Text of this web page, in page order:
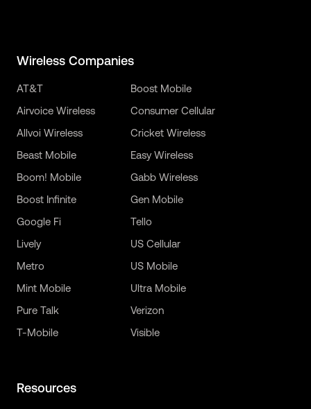
Wireless Companies
AT&T
Airvoice Wireless
Allvoi Wireless
Beast Mobile
Boom! Mobile
Boost Infinite
Boost Mobile
Consumer Cellular
Cricket Wireless
Easy Wireless
Gabb Wireless
Gen Mobile
Google Fi
Lively
Metro
Mint Mobile
Pure Talk
T-Mobile
Tello
US Cellular
US Mobile
Ultra Mobile
Verizon
Visible
Resources